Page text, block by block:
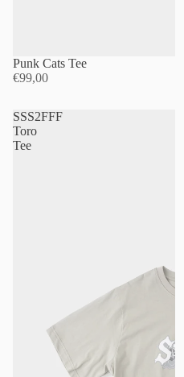
Punk Cats Tee
€99,00
SSS2FFF
Toro
Tee